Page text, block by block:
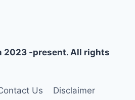
2023 -present. All rights
Us Disclaimer